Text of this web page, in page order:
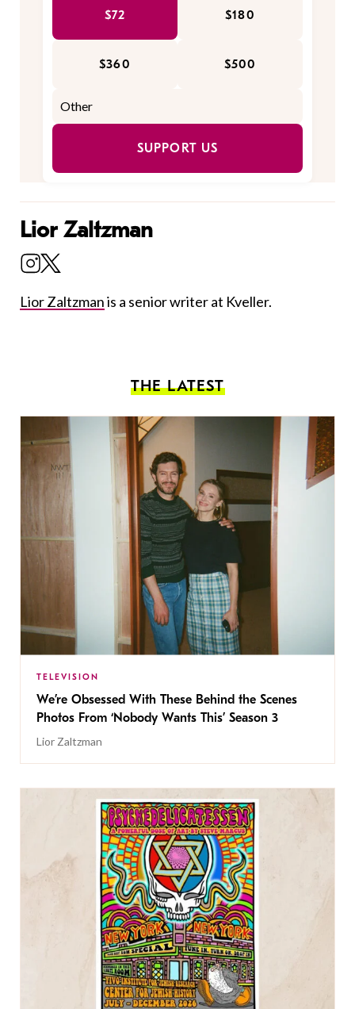
$72 $180
$360 $500
SUPPORT US
Lior Zaltzman
Lior Zaltzmanis a senior writer at Kveller.
THE LATEST
TELEVISION
We’re Obsessed With These Behind the Scenes
Photos From ‘Nobody Wants This’ Season 3
Lior Zaltzman